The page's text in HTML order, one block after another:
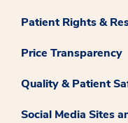
Patient Rights &
Price Transparency
Quality & Patient
Social Media Sites